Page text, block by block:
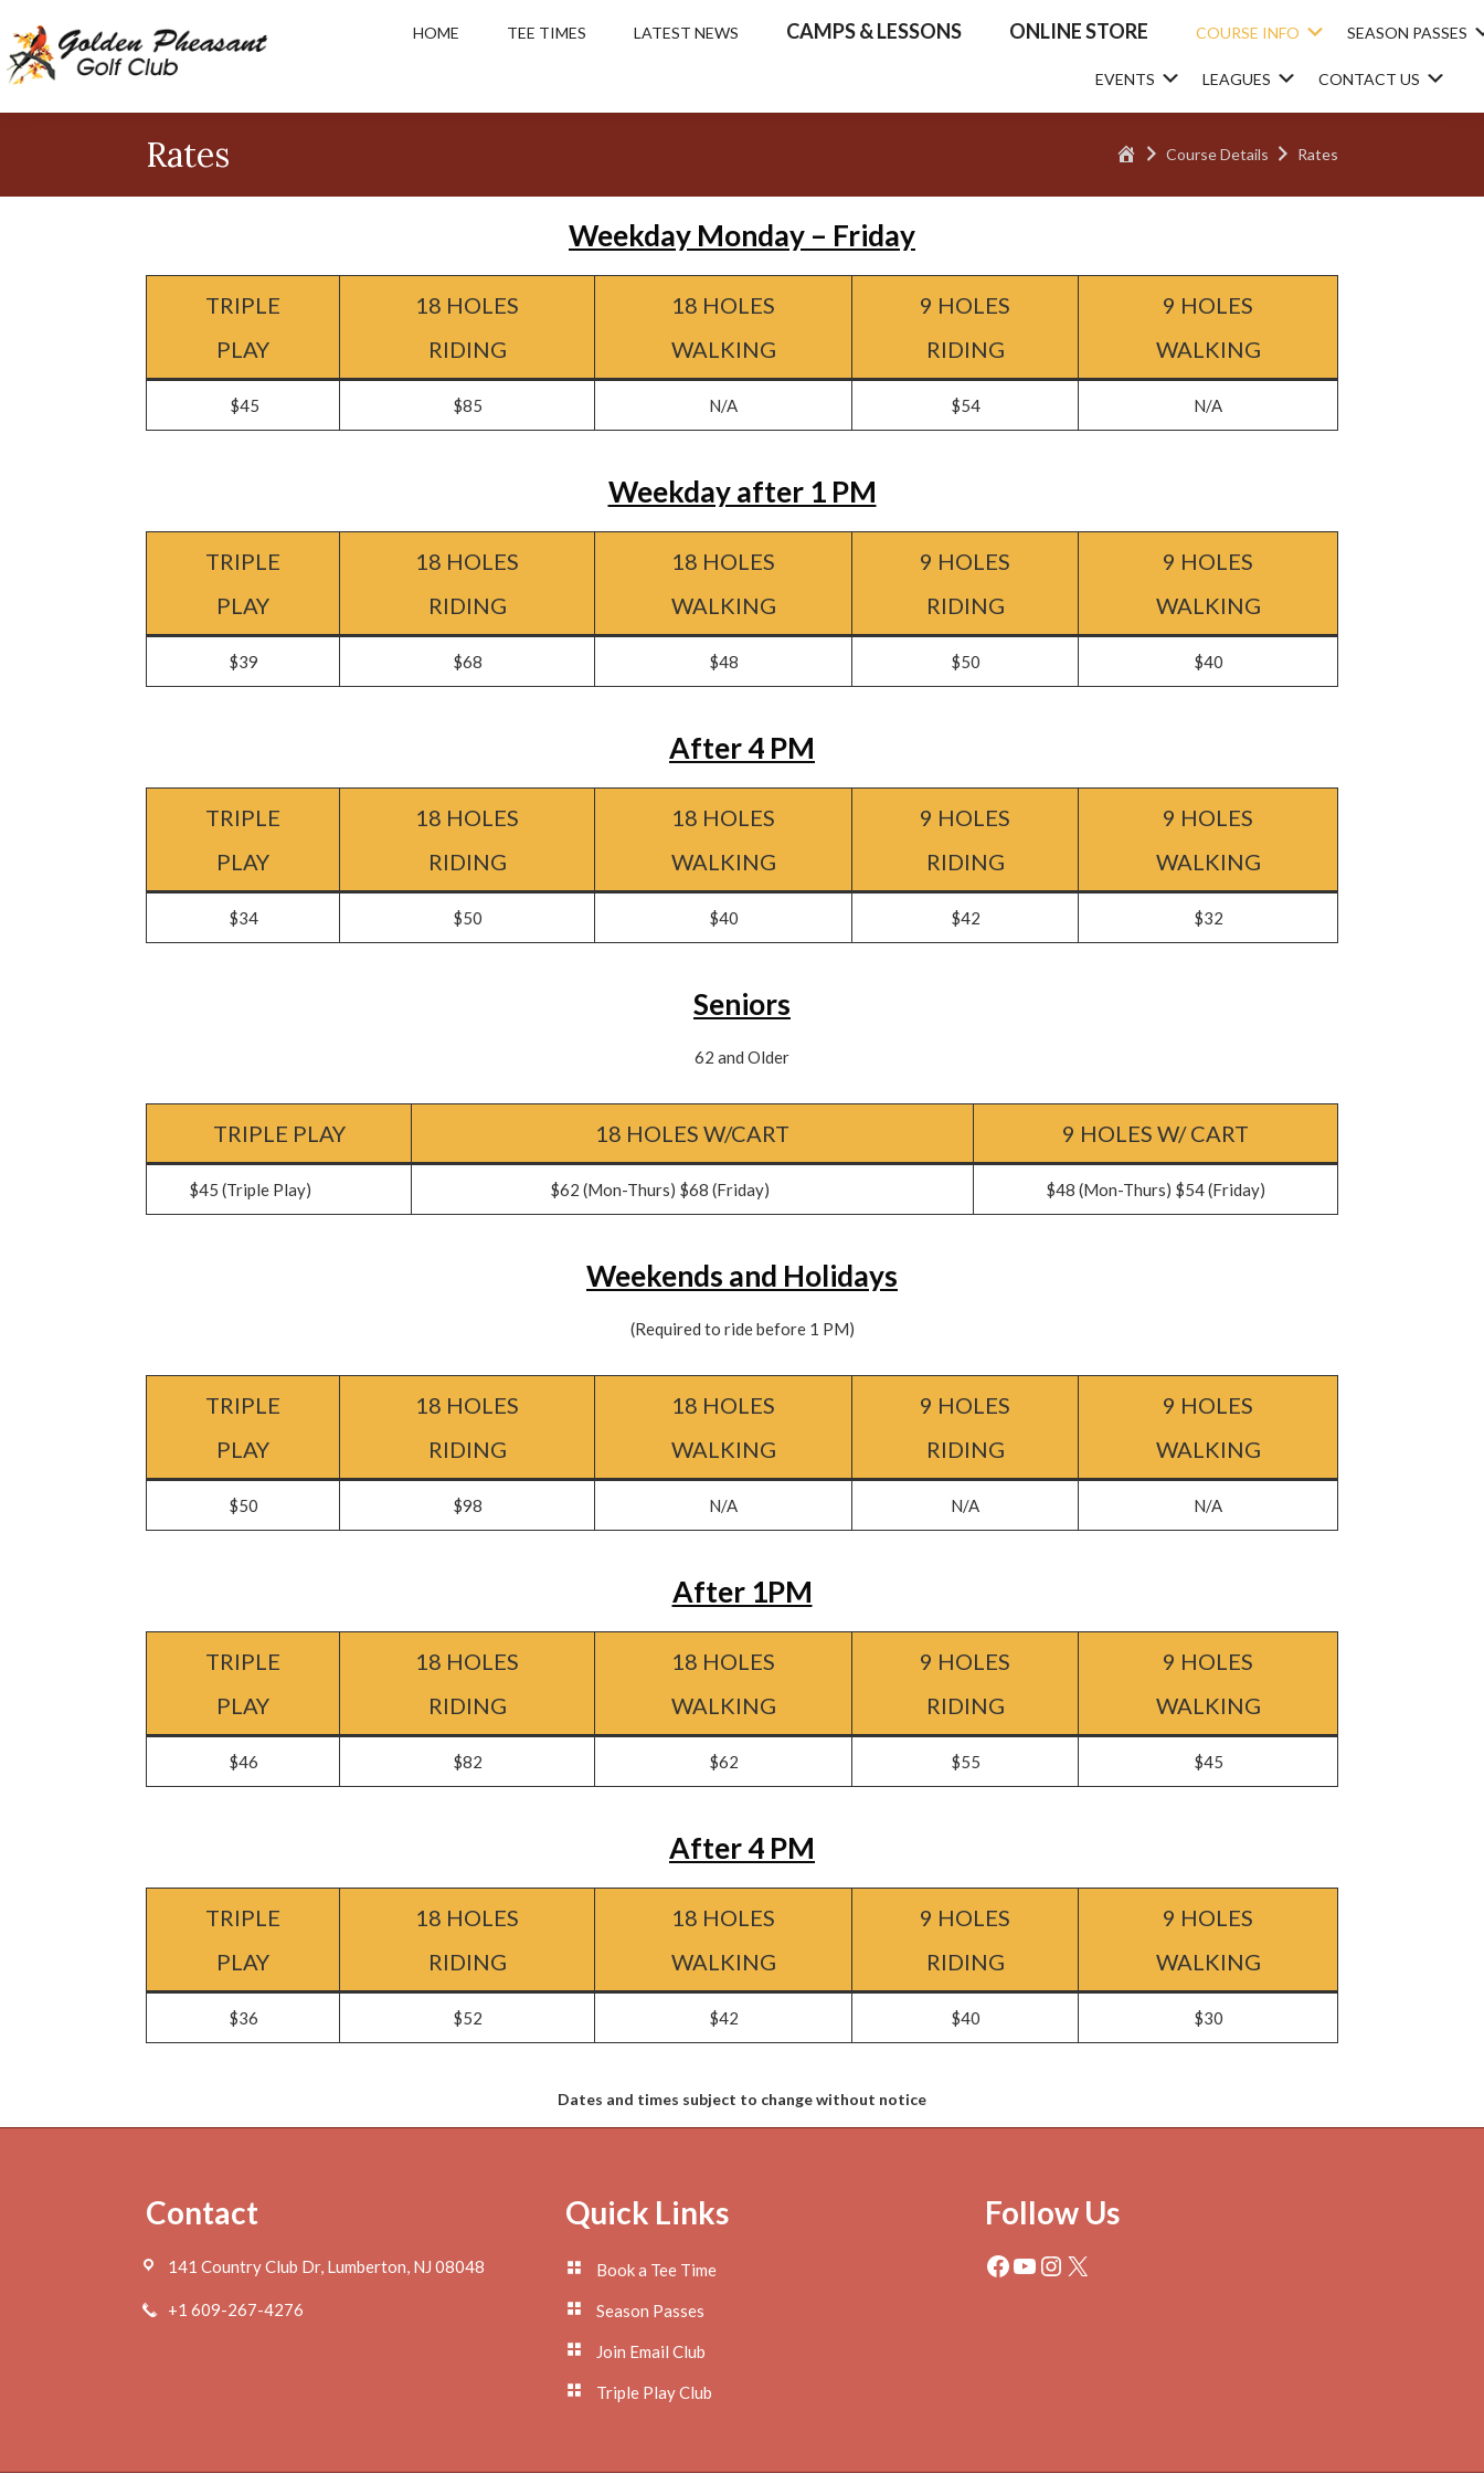
to
primary
to
main
to
footer
Golden
HOME TEE TIMES LATEST NEWS CAMPS & LESSONS ONLINE STORE COURSE INFO Submenu
SEASON PASSES
EVENTS Submenu
LEAGUES Submenu
CONTACT US
Rates HomeCourse Details Rates
Weekday Monday – Friday
TRIPLE
PLAY
18 HOLES
RIDING
18 HOLES
WALKING
9 HOLES
RIDING
9 HOLES
WALKING
$45 $85 N/A $54 N/A
Weekday after 1 PM
TRIPLE
PLAY
18 HOLES
RIDING
18 HOLES
WALKING
9 HOLES
RIDING
9 HOLES
WALKING
$39 $68 $48 $50 $40
After 4 PM
TRIPLE
PLAY
18 HOLES
RIDING
18 HOLES
WALKING
9 HOLES
RIDING
9 HOLES
WALKING
$34 $50 $40 $42 $32
Seniors
62 and Older
TRIPLE PLAY 18 HOLES W/CART 9 HOLES W/ CART
$45 (Triple Play) $62 (Mon-Thurs) $68 (Friday) $48 (Mon-Thurs) $54 (Friday)
Weekends and Holidays
(Required to ride before 1 PM)
TRIPLE
PLAY
18 HOLES
RIDING
18 HOLES
WALKING
9 HOLES
RIDING
9 HOLES
WALKING
$50 $98 N/A N/A N/A
After 1PM
TRIPLE
PLAY
18 HOLES
RIDING
18 HOLES
WALKING
9 HOLES
RIDING
9 HOLES
WALKING
$46 $82 $62 $55 $45
After 4 PM
TRIPLE
PLAY
18 HOLES
RIDING
18 HOLES
WALKING
9 HOLES
RIDING
9 HOLES
WALKING
$36 $52 $42 $40 $30
Dates and times subject to change without notice
Contact
141 Country Club Dr, Lumberton, NJ 08048
+1 609-267-4276
Quick Links
Book a Tee Time
Season Passes
Join Email Club
Triple Play Club
Follow Us
Facebook
YouTube
Instagram
X